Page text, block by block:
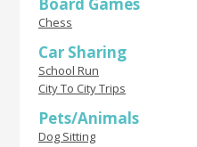
Chess
Car Sharing
School Run
City To City Trips
Pets/Animals
Dog Sitting